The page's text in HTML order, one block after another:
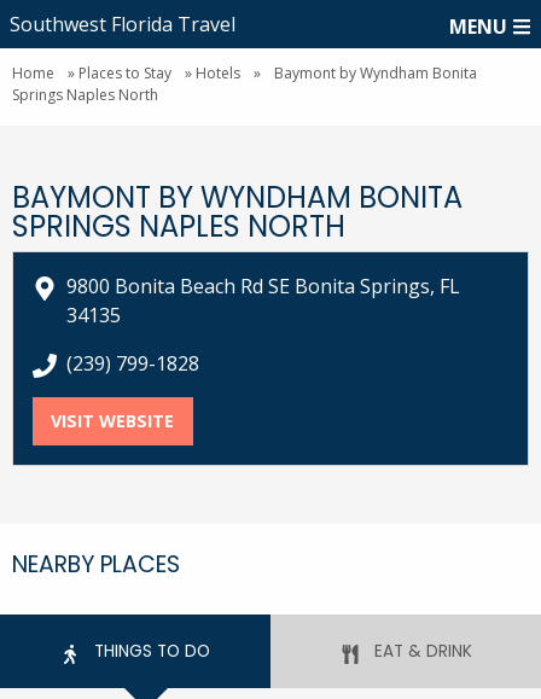
Southwest Florida Travel MENU
Home » Places to Stay » Hotels »
Baymont by Wyndham Bonita
Springs Naples North
BAYMONT BY WYNDHAM BONITA
SPRINGS NAPLES NORTH
9800 Bonita Beach Rd SE Bonita Springs, FL
34135
call Baymont by Wyndham Bonita Springs Naples
(239) 799-1828
VISIT WEBSITE
NEARBY PLACES
THINGS TO DO EAT & DRINK